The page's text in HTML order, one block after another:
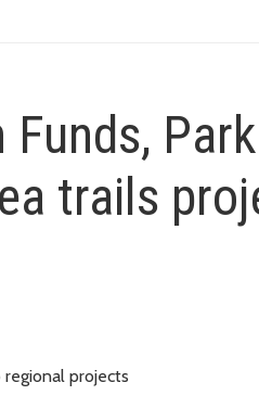
Funds,
trails
projects